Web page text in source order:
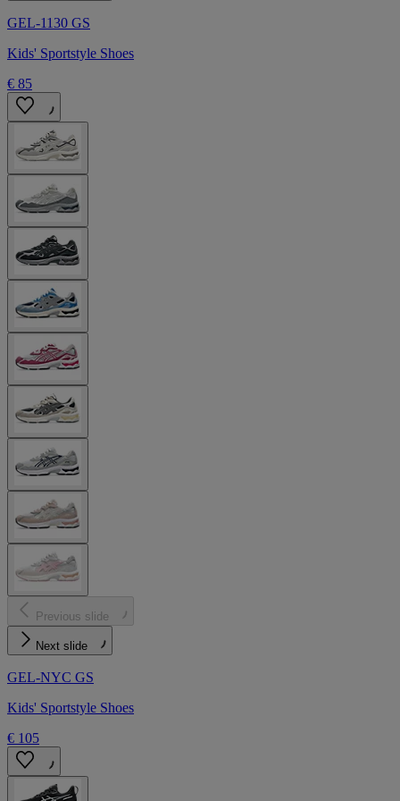
GEL-1130 GS
Kids' Sportstyle Shoes
€ 85
Previous slide
Next slide
GEL-NYC GS
Kids' Sportstyle Shoes
€ 105